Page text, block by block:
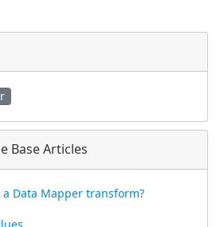
Base Articles
Data Mapper transform?